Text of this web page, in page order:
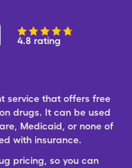
4.8 rating
service that offers free
drugs. It can be used
Medicaid, or none of
with insurance.
pricing, so you can